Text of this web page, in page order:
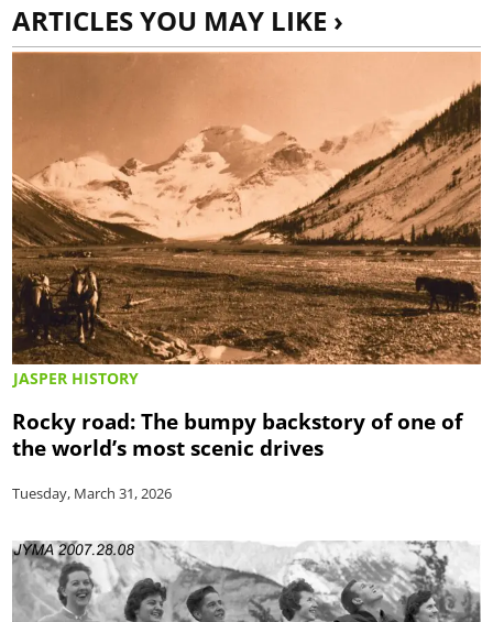
ARTICLES YOU MAY LIKE ›
JASPER HISTORY
Rocky road: The bumpy backstory of one of
the world’s most scenic drives
Tuesday, March 31, 2026